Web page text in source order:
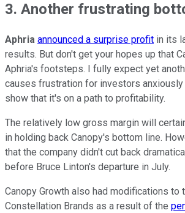
3. Another frustrating
Aphria announced a surprise profit in its
results. But don't get your hopes up that
Aphria's footsteps. I fully expect yet
causes frustration for investors anxiously
show that it's on a path to profitability.
The relatively low gross margin will
in holding back Canopy's bottom line.
that the company didn't cut back
before Bruce Linton's departure in July.
Canopy Growth also had modifications to
Constellation Brands as a result of the